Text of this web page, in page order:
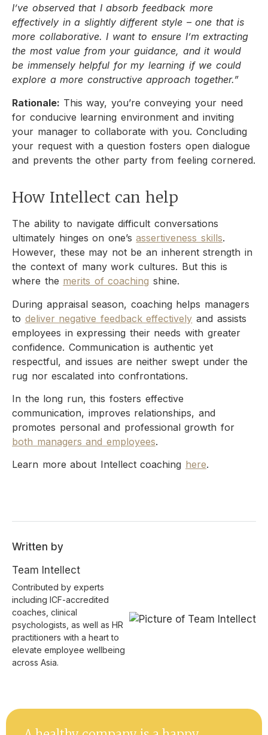
I’ve observed that I absorb feedback more
effectively in a slightly different style – one that is
more collaborative. I want to ensure I’m extracting
the most value from your guidance, and it would
be immensely helpful for my learning if we could
explore a more constructive approach together.”
Rationale: This way, you’re conveying your need
for conducive learning environment and inviting
your manager to collaborate with you. Concluding
your request with a question fosters open dialogue
and prevents the other party from feeling cornered.
How Intellect can help
The ability to navigate difficult conversations
ultimately hinges on one’sassertiveness skills.
However, these may not be an inherent strength in
the context of many work cultures. But this is
where the merits of coaching shine.
During appraisal season, coaching helps managers
to deliver negative feedback effectively and assists
employees in expressing their needs with greater
confidence. Communication is authentic yet
respectful, and issues are neither swept under the
rug nor escalated into confrontations.
In the long run, this fosters effective
communication, improves relationships, and
promotes personal and professional growth for
both managers and employees.
Learn more about Intellect coaching here.
Written by
Team Intellect
Contributed by experts
including ICF-accredited
coaches, clinical
psychologists, as well as HR
practitioners with a heart to
elevate employee wellbeing
across Asia.